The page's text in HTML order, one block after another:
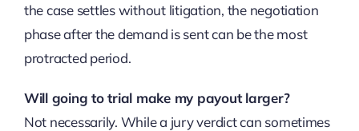
the case settles without litigation, the negotiation
phase after the demand is sent can be the most
protracted period.
Will going to trial make my payout larger?
Not necessarily. While a jury verdict can sometimes